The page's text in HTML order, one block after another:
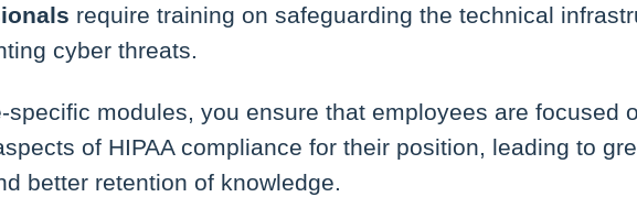
require training on safeguarding the technical
cyber threats.
specific modules, you ensure that employees are focused
of HIPAA compliance for their position, leading to
better retention of knowledge.